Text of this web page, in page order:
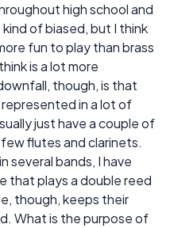
high school and
of biased, but I think
fun to play than brass
is a lot more
though, is that
in a lot of
just have a couple of
flutes and clarinets.
several bands, I have
that plays a double reed
though, keeps their
What is the purpose of